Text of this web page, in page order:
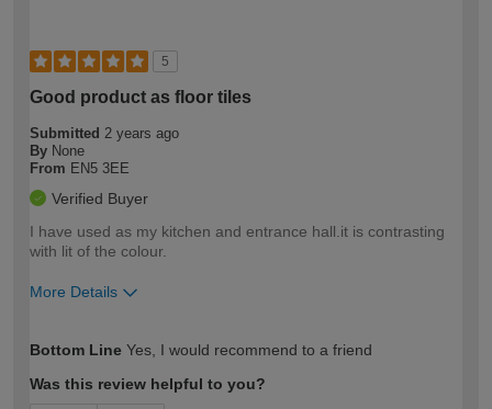
5
Good product as floor tiles
Submitted 2 years ago
By None
From EN5 3EE
Verified Buyer
I have used as my kitchen and entrance hall.it is contrasting
with lit of the colour.
More Details
expertise?
Bottom Line Yes, I would recommend to a friend
Was this review helpful to you?